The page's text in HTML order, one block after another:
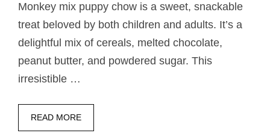
Monkey mix puppy chow​ is a sweet, snackable
treat beloved by both children and adults. It’s a
delightful mix of cereals, melted chocolate,
peanut butter, and powdered sugar. This
irresistible …
READ MORE